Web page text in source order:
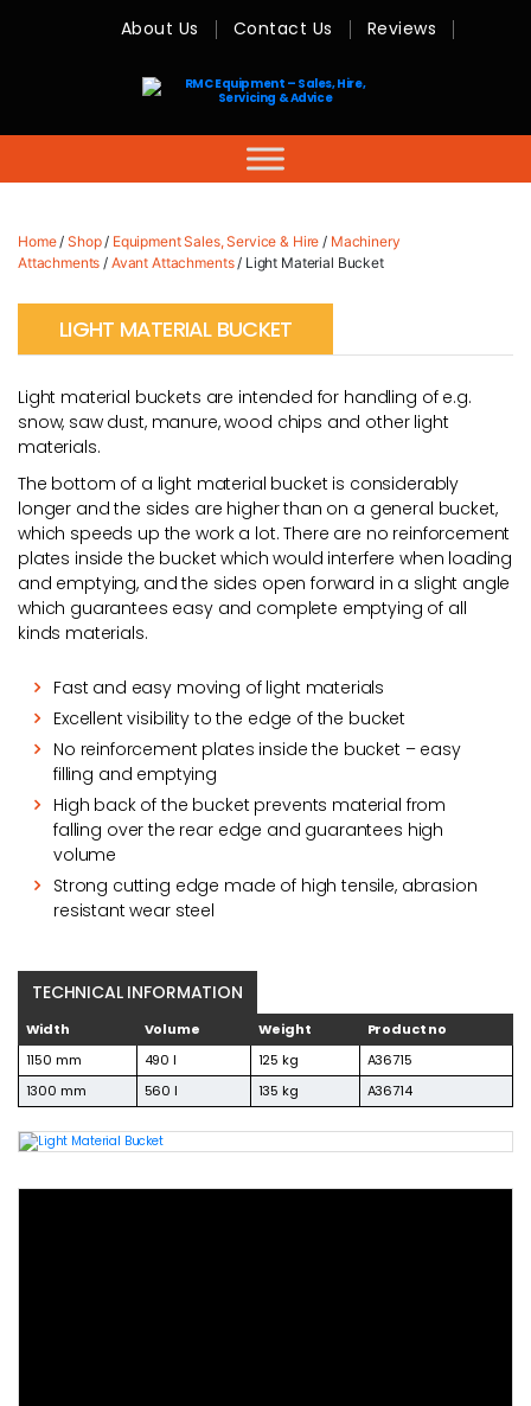
RMC
-
Sales,
Hire,
Servicing
About Us Contact Us Reviews
Home/ Shop/ Equipment Sales, Service & Hire / Machinery
Attachments / Avant Attachments/ Light Material Bucket
LIGHT MATERIAL BUCKET
Light material buckets are intended for handling of e.g.
snow, saw dust, manure, wood chips and other light
materials.
The bottom of a light material bucket is considerably
longer and the sides are higher than on a general bucket,
which speeds up the work a lot. There are no reinforcement
plates inside the bucket which would interfere when loading
and emptying, and the sides open forward in a slight angle
which guarantees easy and complete emptying of all
kinds materials.
Fast and easy moving of light materials
Excellent visibility to the edge of the bucket
No reinforcement plates inside the bucket – easy
filling and emptying
High back of the bucket prevents material from
falling over the rear edge and guarantees high
volume
Strong cutting edge made of high tensile, abrasion
resistant wear steel
TECHNICAL INFORMATION
Width Volume Weight
Product no
1150 mm
490 l 125 kg
A36715
1300 mm
560 l 135 kg A36714